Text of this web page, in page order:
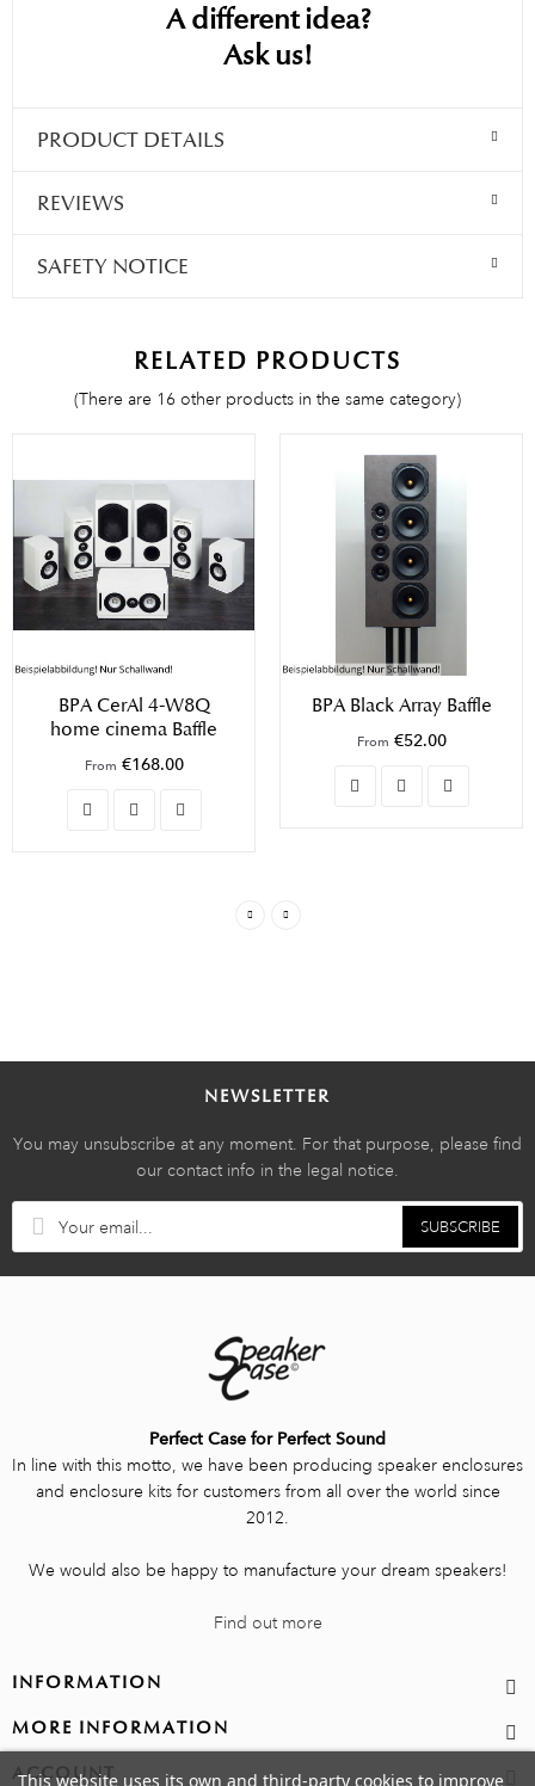
A different idea?
Ask us!
PRODUCT DETAILS
REVIEWS
SAFETY NOTICE
RELATED PRODUCTS
(There are 16 other products in the same category)
BPA CerAl 4-W8Q
home cinema Baffle
From €168.00
BPA Black Array Baffle
From €52.00
NEWSLETTER
You may unsubscribe at any moment. For that purpose, please find
our contact info in the legal notice.
SUBSCRIBE
Perfect Case for Perfect Sound
In line with this motto, we have been producing speaker enclosures
and enclosure kits for customers from all over the world since
2012.
We would also be happy to manufacture your dream speakers!
Find out more
INFORMATION
MORE INFORMATION
ACCOUNT
This website uses its own and third-party cookies to improve